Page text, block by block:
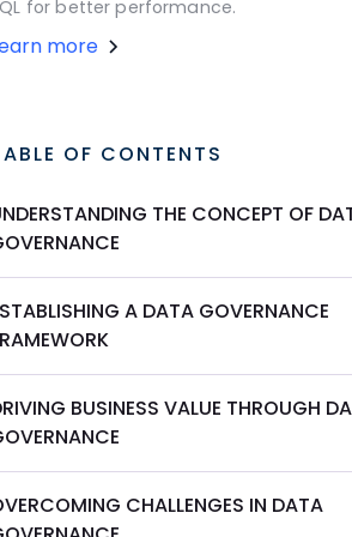
for better performance.
more
OF CONTENTS
THE CONCEPT OF
A DATA GOVERNANCE
BUSINESS VALUE THROUGH
CHALLENGES IN DATA